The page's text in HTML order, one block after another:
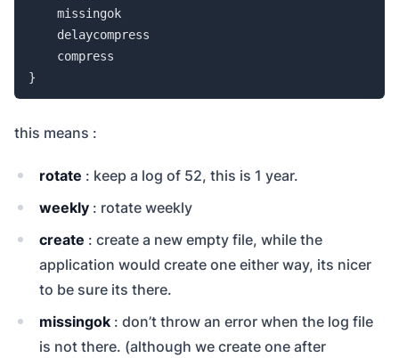
    missingok
    delaycompress
    compress
}
this means :
rotate : keep a log of 52, this is 1 year.
weekly : rotate weekly
create : create a new empty file, while the
application would create one either way, its nicer
to be sure its there.
missingok : don’t throw an error when the log file
is not there. (although we create one after